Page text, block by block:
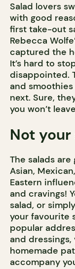
Salad lovers
with good
first take-out
Rebecca
captured the
It’s hard to
disappointed.
and
next. Sure,
you won’t
Not your
The salads
Asian,
Eastern
and cravings!
salad, or
your favourite
popular
and dressings,
homemade
accompany